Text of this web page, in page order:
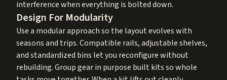
interference when everything is bolted down.
Design For Modularity
Use a modular approach so the layout evolves with
seasons and trips. Compatible rails, adjustable shelves,
and standardized bins let you reconfigure without
rebuilding. Group gear in purpose built kits so whole